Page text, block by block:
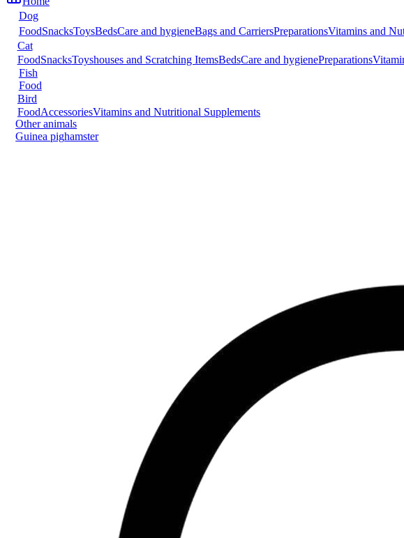
Dog
FoodSnacksToysBedsCare and hygieneBags and CarriersPreparationsVitamins and
Cat
FoodSnacksToyshouses and Scratching ItemsBedsCare and hygienePreparations
Fish
Food
Bird
FoodAccessoriesVitamins and Nutritional Supplements
Other animals
Guinea pighamster